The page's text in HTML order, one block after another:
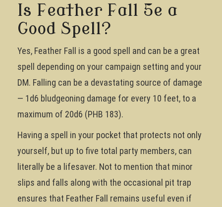
Is Feather Fall 5e a
Good Spell?
Yes, Feather Fall is a good spell and can be a great
spell depending on your campaign setting and your
DM. Falling can be a devastating source of damage
— 1d6 bludgeoning damage for every 10 feet, to a
maximum of 20d6 (PHB 183).
Having a spell in your pocket that protects not only
yourself, but up to five total party members, can
literally be a lifesaver. Not to mention that minor
slips and falls along with the occasional pit trap
ensures that Feather Fall remains useful even if